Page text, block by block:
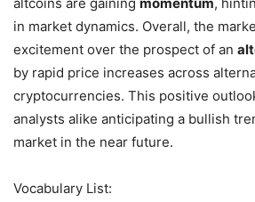
in market dynamics. Overall, the
excitement over the prospect of an
by rapid price increases across
cryptocurrencies. This positive
analysts alike anticipating a bullish
market in the near future.
Vocabulary List: